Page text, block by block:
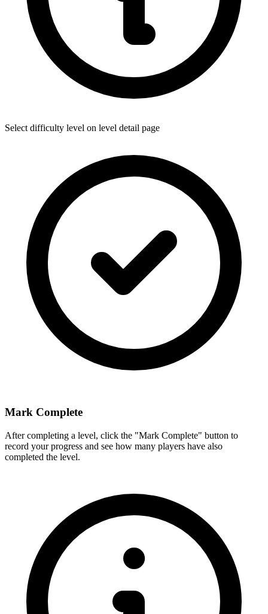
Select difficulty level on level detail page
Mark Complete
After completing a level, click the "Mark Complete" button to
record your progress and see how many players have also
completed the level.